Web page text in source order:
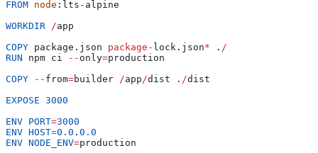
FROM node : lts - alpine
WORKDIR /app
COPY package . json package - lock . json* . /
RUN npm ci -- only=production
COPY -- from=builder /app/dist . /dist
EXPOSE 3000
ENV PORT=3000
ENV HOST=0.0 . 0.0
ENV NODE_ENV=production